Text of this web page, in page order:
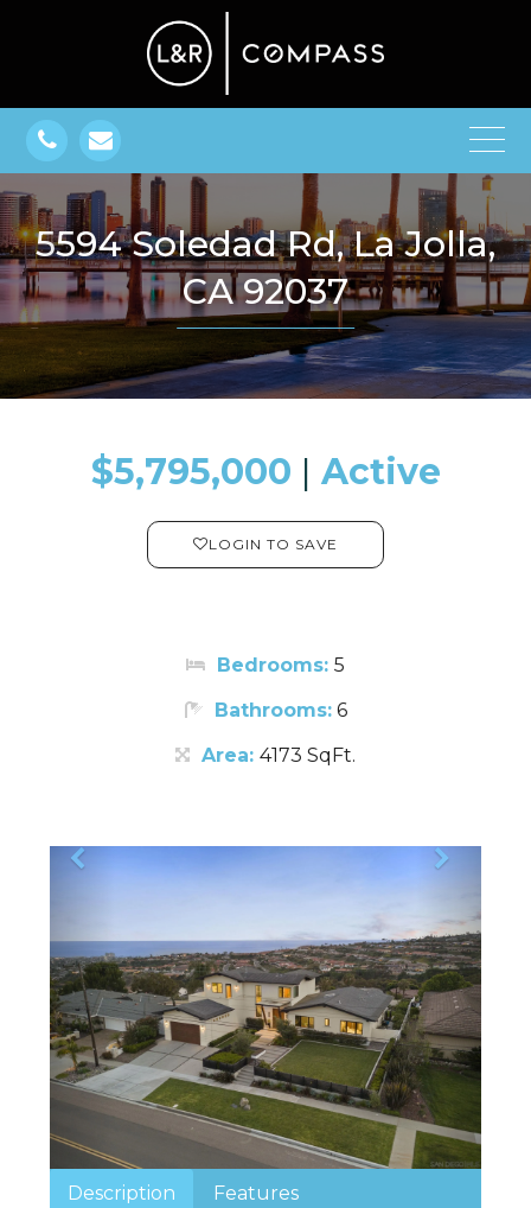
5594 Soledad Rd, La Jolla,
CA 92037
$5,795,000 ​​​​​​​​​​​​​​ | Active
LOGIN TO SAVE
Bedrooms: 5
Bathrooms:6
Area: 4173 SqFt.
Description Features